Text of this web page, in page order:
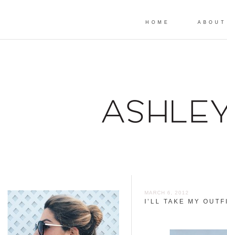
HOME ABOUT
MARCH 6, 2012
I’LL TAKE MY